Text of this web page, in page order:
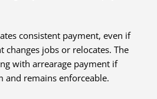
consistent payment, even if
changes jobs or relocates. The
with arrearage payment if
and remains enforceable.